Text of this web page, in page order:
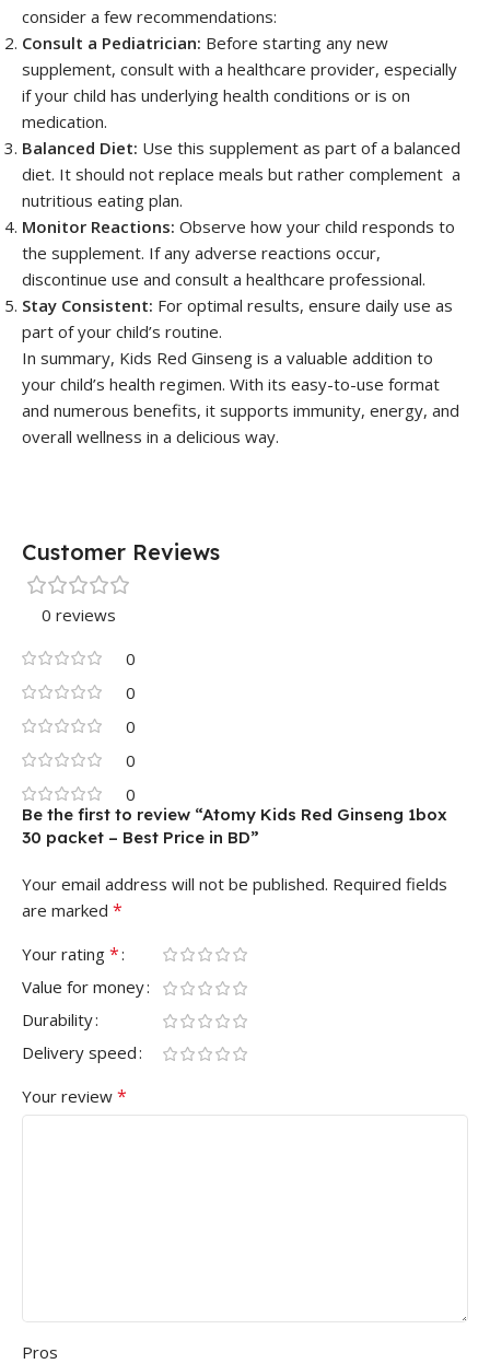
consider a few recommendations:
Consult a Pediatrician: Before starting any new
supplement, consult with a healthcare provider, especially
if your child has underlying health conditions or is on
medication.
Balanced Diet: Use this supplement as part of a balanced
diet. It should not replace meals but rather complement a
nutritious eating plan.
Monitor Reactions: Observe how your child responds to
the supplement. If any adverse reactions occur,
discontinue use and consult a healthcare professional.
Stay Consistent: For optimal results, ensure daily use as
part of your child’s routine.
In summary, Kids Red Ginseng is a valuable addition to
your child’s health regimen. With its easy-to-use format
and numerous benefits, it supports immunity, energy, and
overall wellness in a delicious way.
Customer Reviews
0 reviews
0
0
0
0
0
Be the first to review “Atomy Kids Red Ginseng 1box
30 packet – Best Price in BD”
Your email address will not be published. Required fields
are marked *
Your rating *
Value for money
Durability
Delivery speed
Your review *
Pros